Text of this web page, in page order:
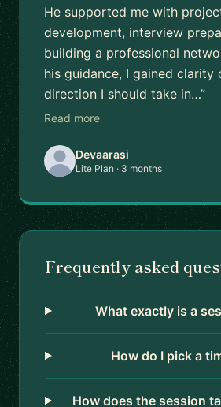
He supported me with
development, interview
building a professional
his guidance, I gained clarity
direction I should take in…”
Read more
Devaarasi
Lite Plan · 3 months
Frequently asked
What exactly is a
How do I pick a
How does the session